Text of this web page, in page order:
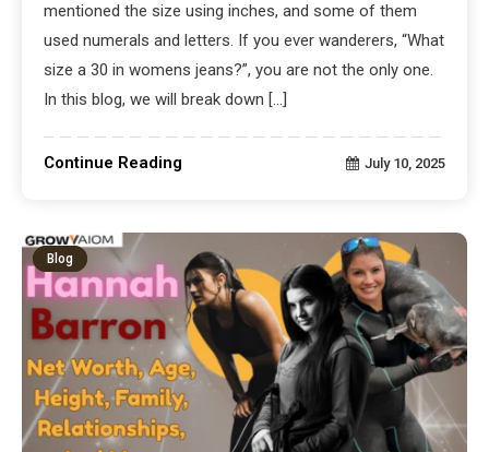
mentioned the size using inches, and some of them
used numerals and letters. If you ever wanderers, “What
size a 30 in womens jeans?”, you are not the only one.
In this blog, we will break down […]
Continue Reading July 10, 2025
Blog